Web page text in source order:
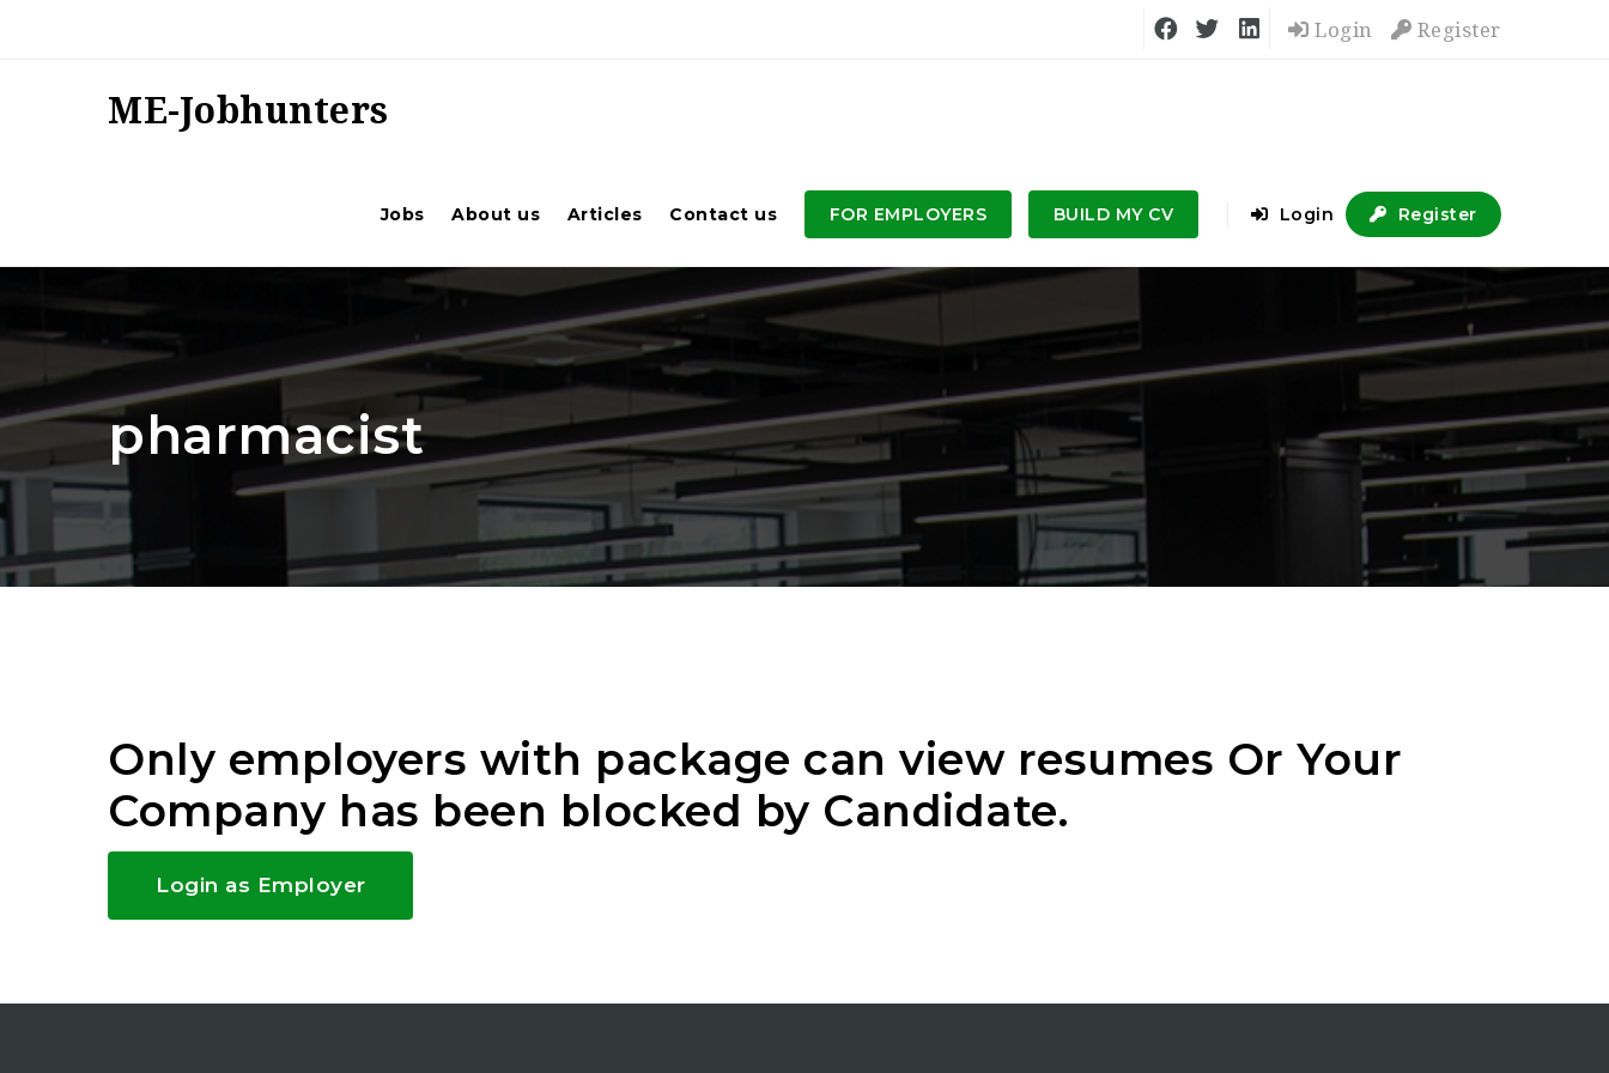
Login Register
ME-Jobhunters
Jobs About us Articles Contact us FOR EMPLOYERS BUILD MY CV Login Register
pharmacist
Only employers with package can view resumes Or Your
Company has been blocked by Candidate.
Login as Employer